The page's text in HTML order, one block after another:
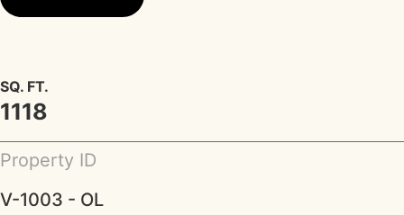
SQ. FT.
1118
Property ID
V-1003 - OL